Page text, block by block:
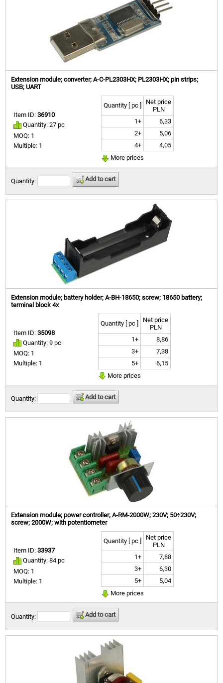
Extension module; converter; A-C-PL2303HX; PL2303HX; pin strips;
USB; UART
Item ID:36910
Quantity: 27 pc
MOQ: 1
Multiple: 1
Quantity [ pc ]
Net price
PLN
1+
6,33
2+
5,06
4+
4,05
More prices
Quantity: Add to cart
Extension module; battery holder; A-BH-18650; screw; 18650 battery;
terminal block 4x
Item ID:35098
Quantity: 9 pc
MOQ: 1
Multiple: 1
Quantity [ pc ]
Net price
PLN
1+
8,86
3+
7,38
5+
6,15
More prices
Quantity: Add to cart
Extension module; power controller; A-RM-2000W; 230V; 50÷230V;
screw; 2000W; with potentiometer
Item ID:33937
Quantity: 84 pc
MOQ: 1
Multiple: 1
Quantity [ pc ]
Net price
PLN
1+
7,88
3+
6,30
5+
5,04
More prices
Quantity: Add to cart